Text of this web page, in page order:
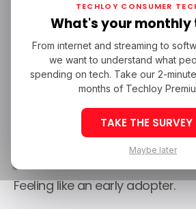
/ Consumer Tech
Feeling like an early adopter.
TECHLOY CONSUMER
What's your monthly
From internet and streaming to
we want to understand what
spending on tech. Take our 2-
months of Techloy
TAKE THE
Maybe later